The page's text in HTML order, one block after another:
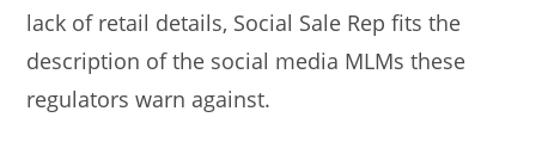
lack of retail details, Social Sale Rep fits the
description of the social media MLMs these
regulators warn against.